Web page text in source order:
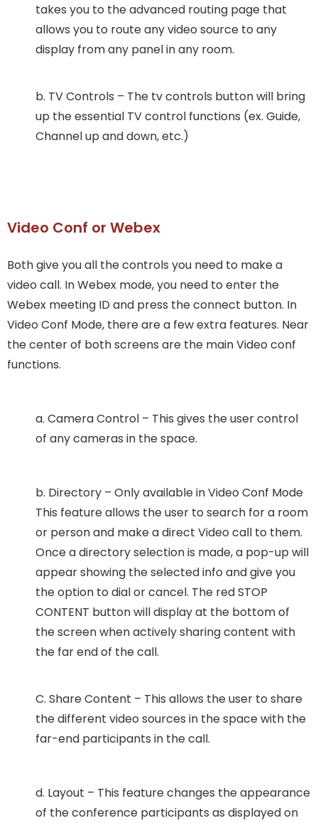
takes you to the advanced routing page that
allows you to route any video source to any
display from any panel in any room.
b. TV Controls – The tv controls button will bring
up the essential TV control functions (ex. Guide,
Channel up and down, etc.)
Video Conf or Webex
Both give you all the controls you need to make a
video call. In Webex mode, you need to enter the
Webex meeting ID and press the connect button. In
Video Conf Mode, there are a few extra features. Near
the center of both screens are the main Video conf
functions.
a. Camera Control – This gives the user control
of any cameras in the space.
b. Directory – Only available in Video Conf Mode
This feature allows the user to search for a room
or person and make a direct Video call to them.
Once a directory selection is made, a pop-up will
appear showing the selected info and give you
the option to dial or cancel. The red STOP
CONTENT button will display at the bottom of
the screen when actively sharing content with
the far end of the call.
C. Share Content – This allows the user to share
the different video sources in the space with the
far-end participants in the call.
d. Layout – This feature changes the appearance
of the conference participants as displayed on